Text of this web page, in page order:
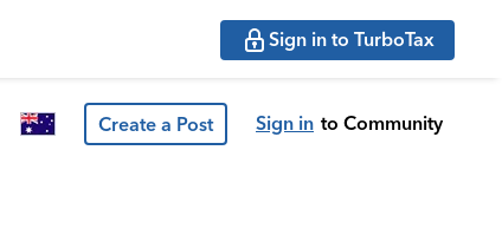
Sign in to TurboTax
Create a Post Sign in to Community